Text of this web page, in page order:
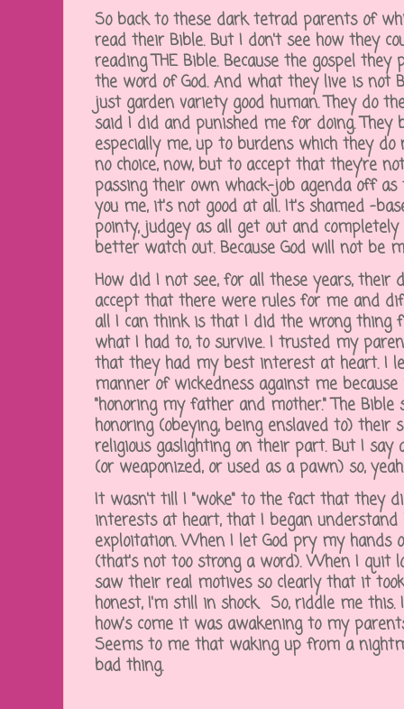
So back to these dark tetrad parents of
read their Bible. But I don't see how they
reading THE Bible. Because the gospel
the word of God. And what they live is not
just garden variety good human. They do
said I did and punished me for doing. They
especially me, up to burdens which they do
no choice, now, but to accept that they're
passing their own whack-job agenda off as
you me, it's not good at all. It's shamed -
pointy, judgey as all get out and
better watch out. Because God will not be
How did I not see, for all these years, their
accept that there were rules for me and
all I can think is that I did the wrong thing
what I had to, to survive. I trusted my
that they had my best interest at heart. I
manner of wickedness against me
"honoring my father and mother." The
honoring (obeying, being enslaved to) their
religious gaslighting on their part. But I say
(or weaponized, or used as a pawn) so,
It wasn't till I "woke" to the fact that they
interests at heart, that I began
exploitation. When I let God pry my hands
(that's not too strong a word). When I quit
saw their real motives so clearly that it
honest, I'm still in shock. So, riddle me
how's come it was awakening to my
Seems to me that waking up from a
bad thing.